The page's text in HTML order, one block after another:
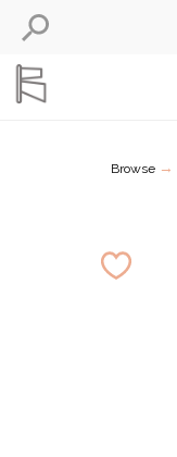
Browse →